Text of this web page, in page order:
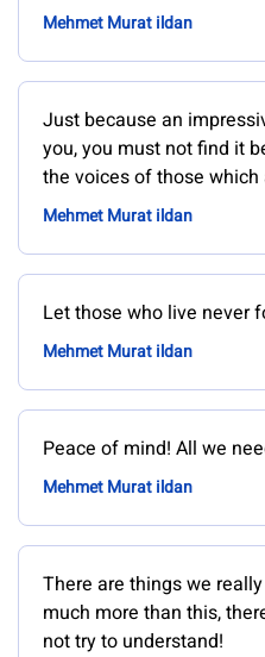
Mehmet Murat ildan
Just because an
you, you must not find it
the voices of those
Mehmet Murat ildan
Let those who live never
Mehmet Murat ildan
Peace of mind! All we
Mehmet Murat ildan
There are things we
much more than this,
not try to understand!